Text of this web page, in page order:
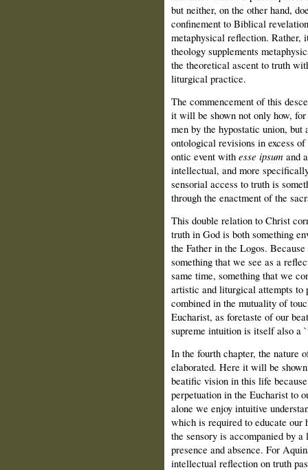
but neither, on the other hand,
confinement to Biblical
metaphysical reflection. Rather,
theology supplements
the theoretical ascent to truth
liturgical practice.
The commencement of this
it will be shown not only how,
men by the hypostatic union,
ontological revisions in excess
ontic event with esse ipsumand
intellectual, and more
sensorial access to truth is
through the enactment of the
This double relation to Christ
truth in God is both something
the Father in the Logos.
something that we see as a
same time, something that we
artistic and liturgical attempts to
combined in the mutuality of
Eucharist, as foretaste of our
supreme intuition is itself also a
In the fourth chapter, the nature
elaborated. Here it will be
beatific vision in this life
perpetuation in the Eucharist to
alone we enjoy intuitive
which is required to educate
the sensory is accompanied by
presence and absence. For
intellectual reflection on truth